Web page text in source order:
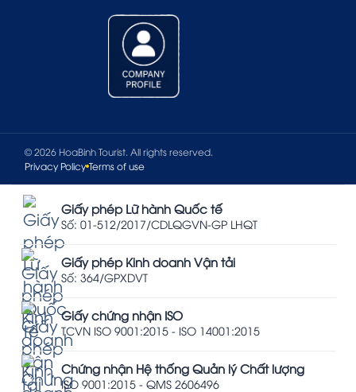
© 2026 HoaBinh Tourist. All rights reserved.
Privacy Policy Terms of use
Giấy phép Lữ hành Quốc tế
Số: 01-512/2017/CDLQGVN-GP LHQT
Giấy phép Kinh doanh Vận tải
Số: 364/GPXDVT
Giấy chứng nhận ISO
TCVN ISO 9001:2015 - ISO 14001:2015
Chứng nhận Hệ thống Quản lý Chất lượng
ISO 9001:2015 - QMS 2606496